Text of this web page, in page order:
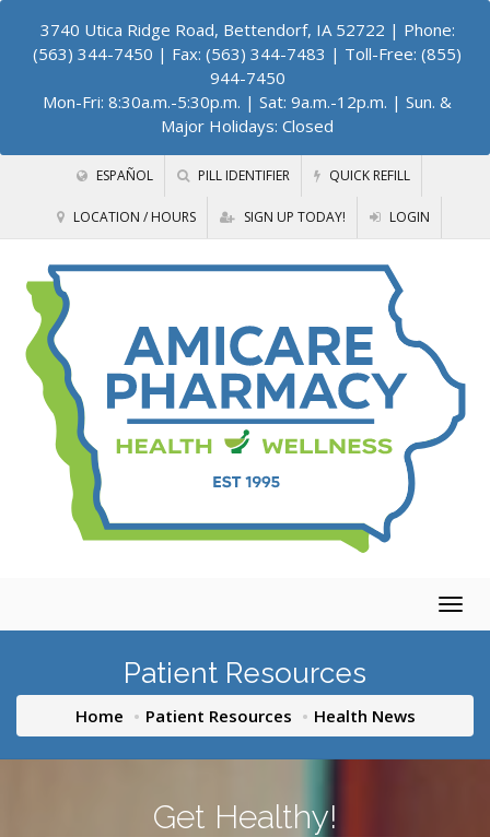
3740 Utica Ridge Road, Bettendorf, IA 52722 | Phone:
(563) 344-7450 | Fax: (563) 344-7483 | Toll-Free: (855)
944-7450
Mon-Fri: 8:30a.m.-5:30p.m. | Sat: 9a.m.-12p.m. | Sun. &
Major Holidays: Closed
ESPAÑOL PILL IDENTIFIER QUICK REFILL
LOCATION / HOURS SIGN UP TODAY! LOGIN
Patient Resources
Home Patient Resources Health News
Get Healthy!